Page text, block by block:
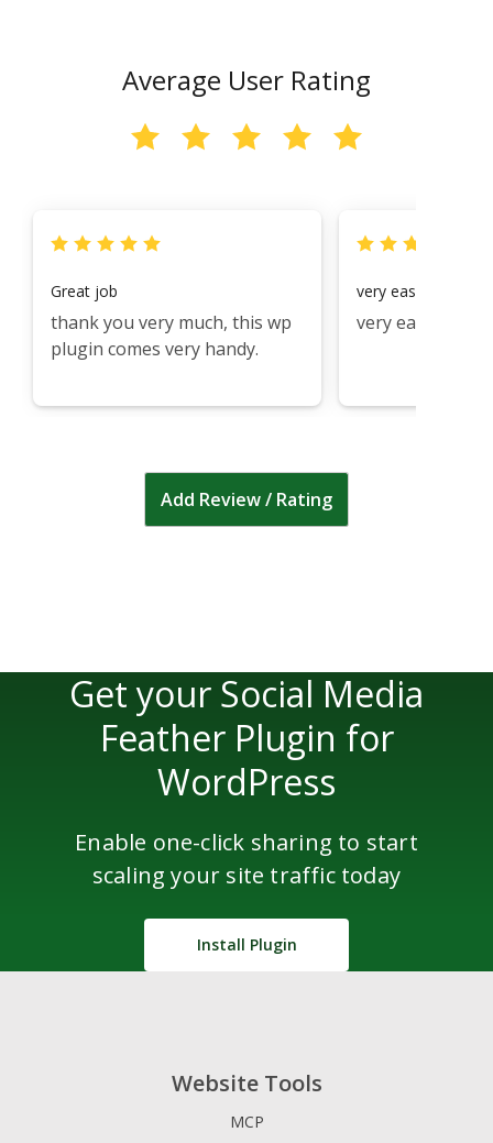
Average User Rating
Great job
thank you very much, this wp
plugin comes very handy.
very easy to use i
very easy
Add Review / Rating
Get your Social Media
Feather Plugin for
WordPress
Enable one-click sharing to start
scaling your site traffic today
Install Plugin
Website Tools
MCP